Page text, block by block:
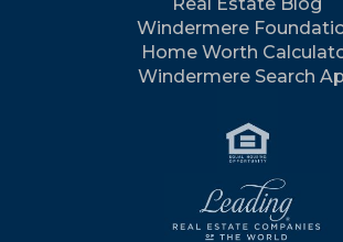
Windermere
Home Worth
Windermere Search